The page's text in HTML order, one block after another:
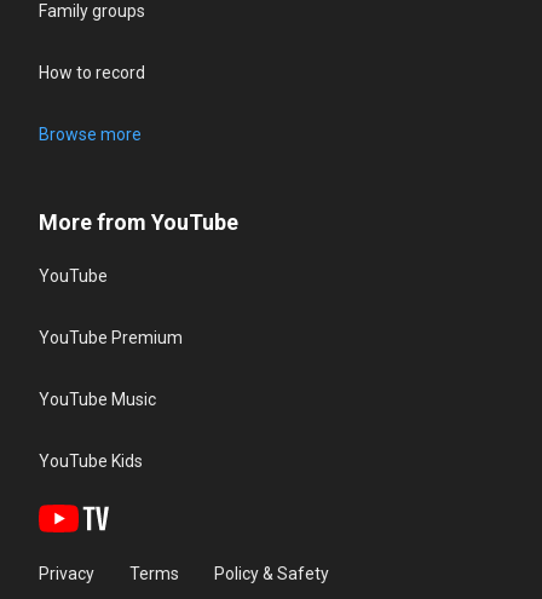
Family groups
How to record
Browse more
More from YouTube
YouTube
YouTube Premium
YouTube Music
YouTube Kids
Privacy Terms Policy & Safety